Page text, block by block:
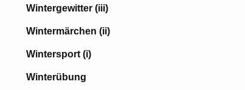
Wintergewitter (iii)
Wintermärchen (ii)
Wintersport (i)
Winterübung